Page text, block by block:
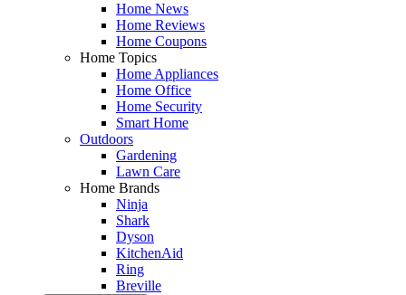
Home News
Home Reviews
Home Coupons
Home Topics
Home Appliances
Home Office
Home Security
Smart Home
Outdoors
Gardening
Lawn Care
Home Brands
Ninja
Shark
Dyson
KitchenAid
Ring
Breville